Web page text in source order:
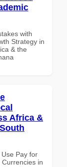
with
Strategy in
& the
Africa &
Pay for
in